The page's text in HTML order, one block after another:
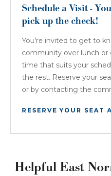
Schedule a Visit -
pick up the check!
You’re invited to get to
community over lunch or
time that suits your
the rest. Reserve your
or by contacting the
RESERVE YOUR SEAT
Helpful East